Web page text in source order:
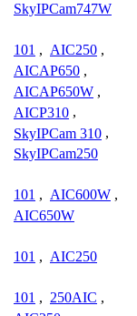
SkyIPCam747W
101 , AIC250 ,
AICAP650 ,
AICAP650W ,
AICP310 ,
SkyIPCam 310 ,
SkyIPCam250
101 , AIC600W ,
AIC650W
101 , AIC250
101 , 250AIC ,